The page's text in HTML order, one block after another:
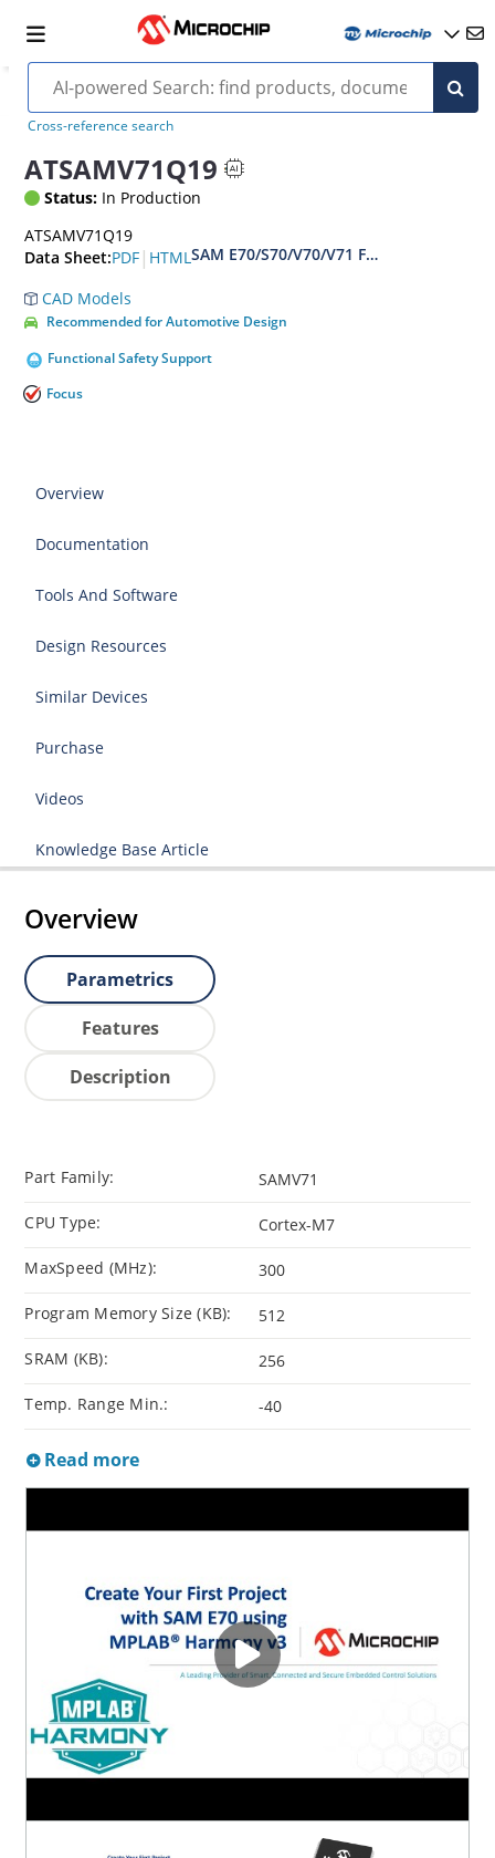
Cross-reference search
ATSAMV71Q19
Status: In Production
ATSAMV71Q19
Data Sheet:PDF | HTML
CAD Models
Recommended for Automotive Design
Functional Safety Support
Focus
Overview
Documentation
Tools And Software
Design Resources
Similar Devices
Purchase
Videos
Knowledge Base Article
Overview
Parametrics
Features
Description
Part Family: SAMV71
CPU Type: Cortex-M7
MaxSpeed (MHz): 300
Program Memory Size (KB): 512
SRAM (KB): 256
Temp. Range Min.: -40
Read more